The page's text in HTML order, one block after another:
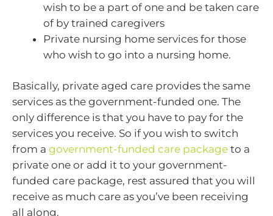
wish to be a part of one and be taken care
of by trained caregivers
Private nursing home services for those
who wish to go into a nursing home.
Basically, private aged care provides the same
services as the government-funded one. The
only difference is that you have to pay for the
services you receive. So if you wish to switch
from a government-funded care package to a
private one or add it to your government-
funded care package, rest assured that you will
receive as much care as you’ve been receiving
all along.